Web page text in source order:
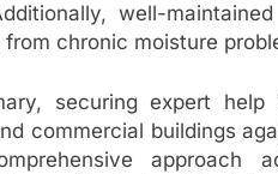
well-
from chronic moisture
securing expert
commercial buildings
approach